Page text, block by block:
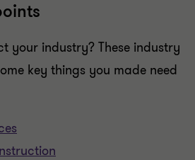
your industry? These industry
key things you made need